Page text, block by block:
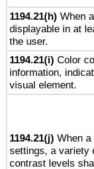
1194.21(h) When
displayable in at
the user.
1194.21(i) Color
information,
visual element.
1194.21(j) When
settings, a variety
contrast levels